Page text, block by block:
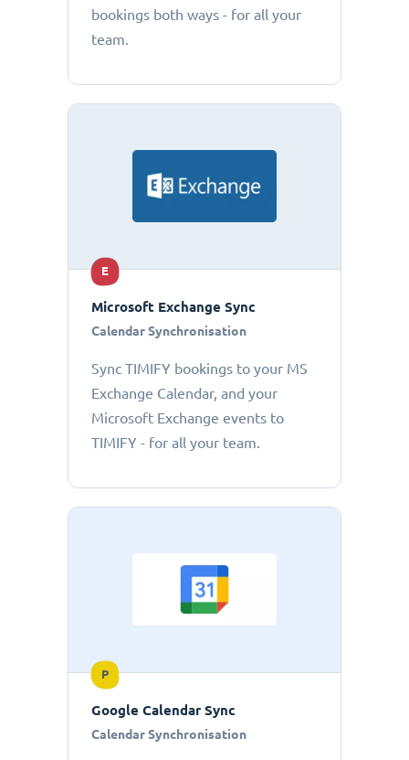
bookings both ways - for all your
team.
E
Microsoft Exchange Sync
Calendar Synchronisation
Sync TIMIFY bookings to your MS
Exchange Calendar, and your
Microsoft Exchange events to
TIMIFY - for all your team.
P
Google Calendar Sync
Calendar Synchronisation